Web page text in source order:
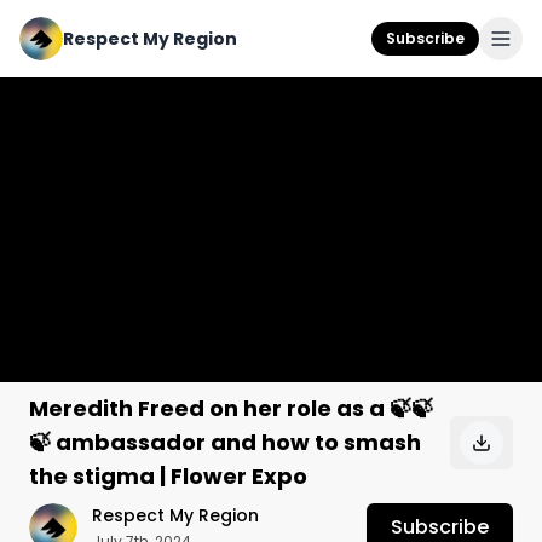
Respect My Region Subscribe
Meredith Freed on her role as a 🍃🍃
🍃 ambassador and how to smash
the stigma | Flower Expo
Respect My Region Subscribe